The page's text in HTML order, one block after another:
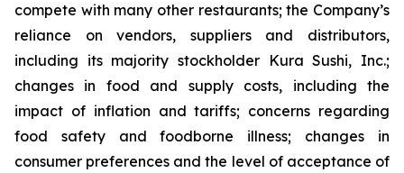
compete with many other restaurants; the Company’s
reliance on vendors, suppliers and distributors,
including its majority stockholder Kura Sushi, Inc.;
changes in food and supply costs, including the
impact of inflation and tariffs; concerns regarding
food safety and foodborne illness; changes in
consumer preferences and the level of acceptance of